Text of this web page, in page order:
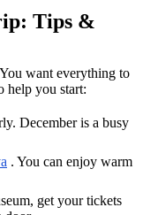
Tips &
want everything to
help you start:
December is a busy
. You can enjoy warm
get your tickets